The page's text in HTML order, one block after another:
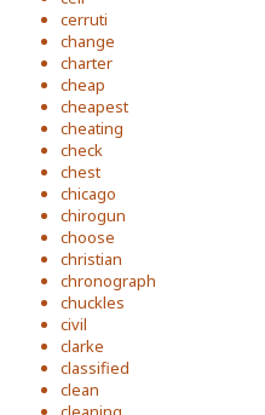
cerruti
change
charter
cheap
cheapest
cheating
check
chest
chicago
chirogun
choose
christian
chronograph
chuckles
civil
clarke
classified
clean